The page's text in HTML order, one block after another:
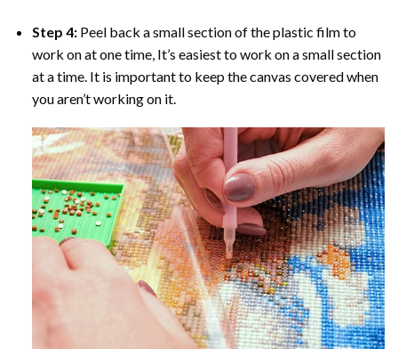
Step 4: Peel back a small section of the plastic film to
work on at one time, It’s easiest to work on a small section
at a time. It is important to keep the canvas covered when
you aren’t working on it.